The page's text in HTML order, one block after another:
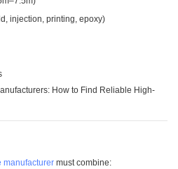
injection, printing, epoxy)
manufacturer must combine: